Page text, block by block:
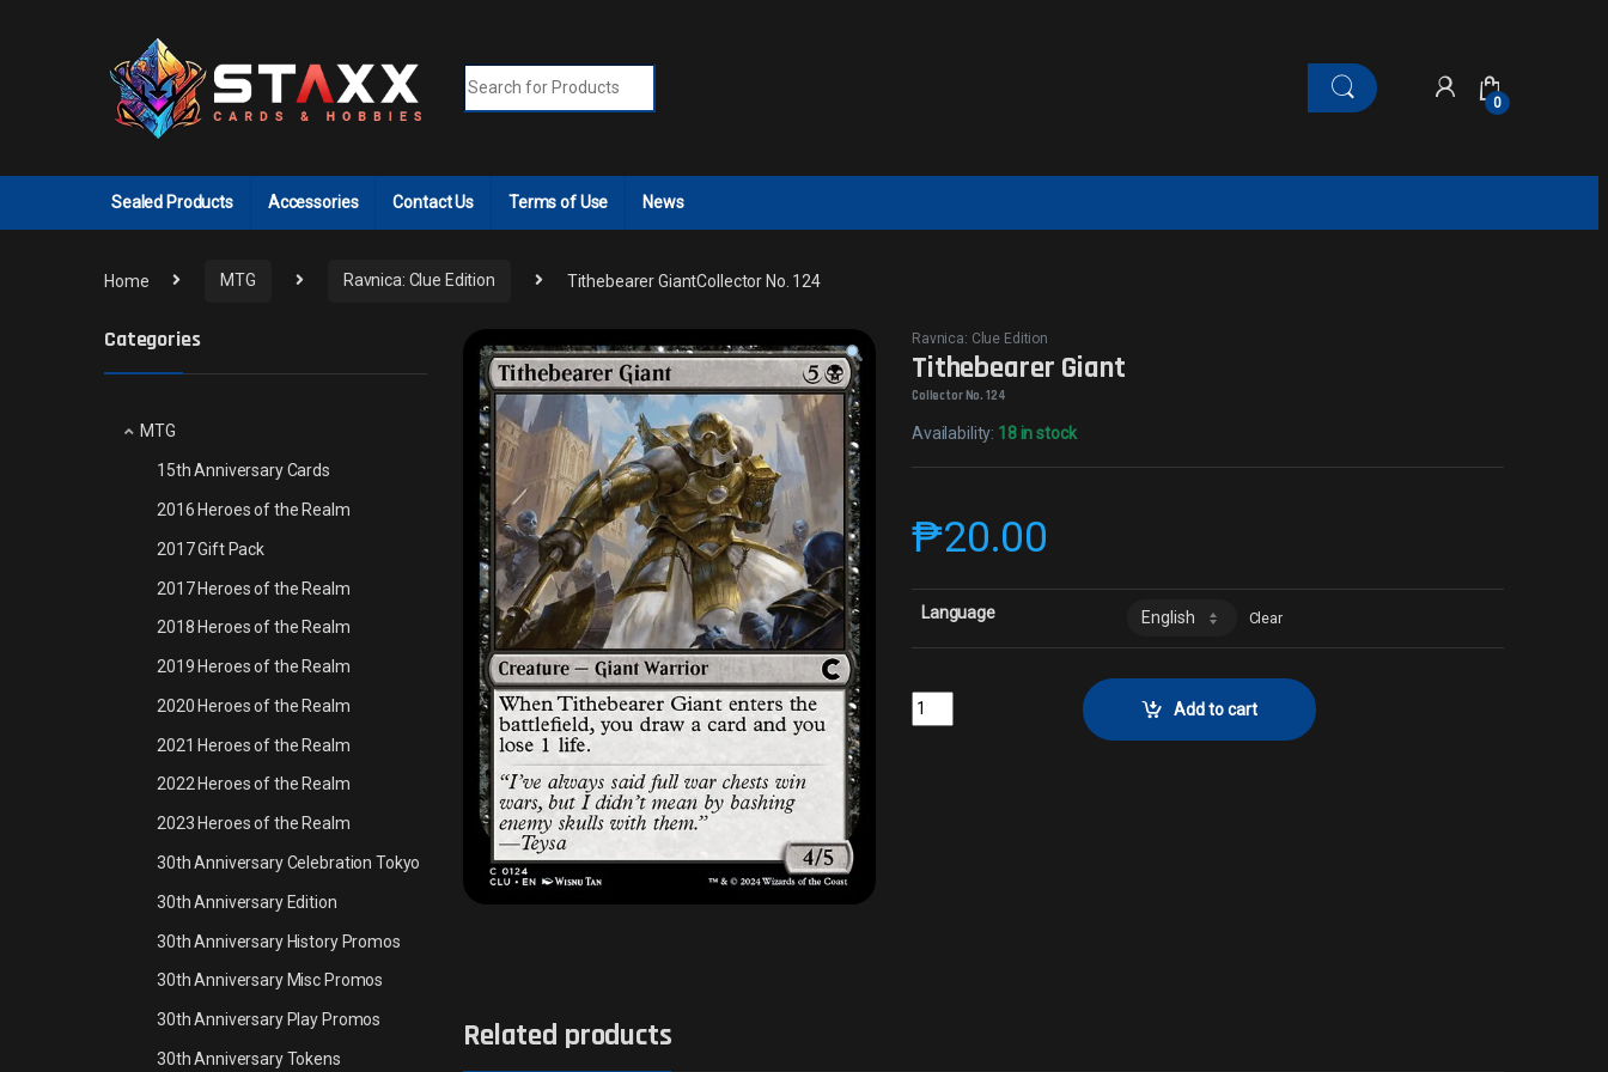
0
Sealed Products Accessories Contact Us Terms of Use News
Home MTG Ravnica: Clue Edition Tithebearer GiantCollector No. 124
Ravnica: Clue Edition
Tithebearer Giant
Collector No. 124
Availability: 18 in stock
₱20.00
Language Clear
Tithebearer GiantCollector No. 124 quantity
Add to cart
Related products
Categories
MTG
15th Anniversary Cards
2016 Heroes of the Realm
2017 Gift Pack
2017 Heroes of the Realm
2018 Heroes of the Realm
2019 Heroes of the Realm
2020 Heroes of the Realm
2021 Heroes of the Realm
2022 Heroes of the Realm
2023 Heroes of the Realm
30th Anniversary Celebration Tokyo
30th Anniversary Edition
30th Anniversary History Promos
30th Anniversary Misc Promos
30th Anniversary Play Promos
30th Anniversary Tokens